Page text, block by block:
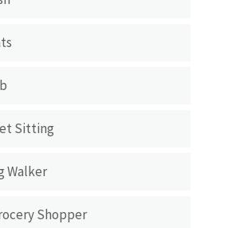
Sitting
Walker
Shopper